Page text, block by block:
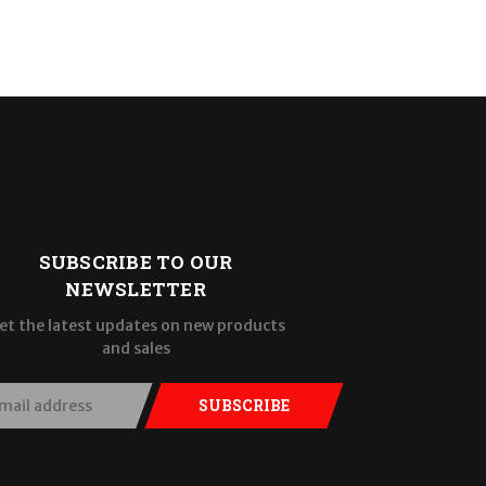
SUBSCRIBE TO OUR
NEWSLETTER
the latest updates on new products
and sales
SUBSCRIBE